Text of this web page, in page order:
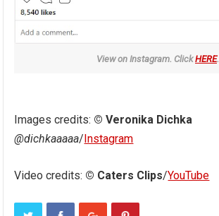
View on Instagram. ClickHERE.
Images credits: © Veronika Dichka
@dichkaaaaa/ Instagram
Video credits: © Caters Clips/YouTube